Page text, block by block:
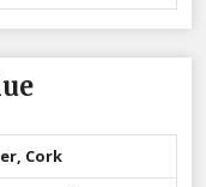
Cork